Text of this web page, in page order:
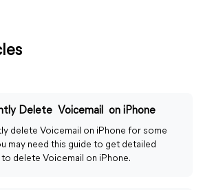
Delete Voicemail on iPhone
delete Voicemail on iPhone for some
may need this guide to get detailed
delete Voicemail on iPhone.